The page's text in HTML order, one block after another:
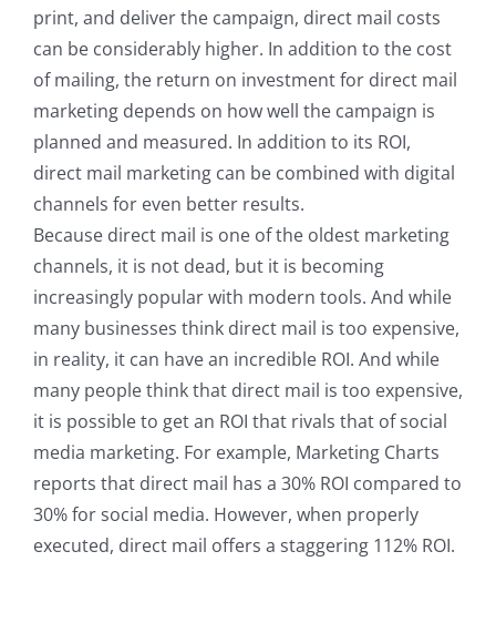
print, and deliver the campaign, direct mail costs
can be considerably higher. In addition to the cost
of mailing, the return on investment for direct mail
marketing depends on how well the campaign is
planned and measured. In addition to its ROI,
direct mail marketing can be combined with digital
channels for even better results.
Because direct mail is one of the oldest marketing
channels, it is not dead, but it is becoming
increasingly popular with modern tools. And while
many businesses think direct mail is too expensive,
in reality, it can have an incredible ROI. And while
many people think that direct mail is too expensive,
it is possible to get an ROI that rivals that of social
media marketing. For example, Marketing Charts
reports that direct mail has a 30% ROI compared to
30% for social media. However, when properly
executed, direct mail offers a staggering 112% ROI.